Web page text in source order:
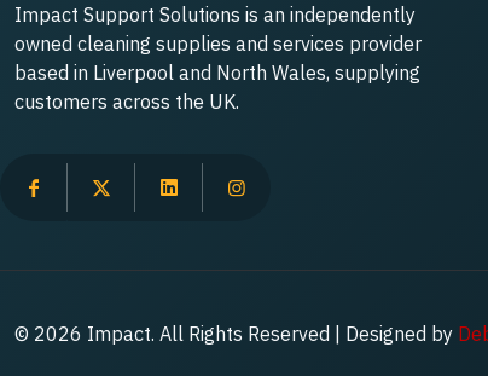
Impact Support Solutions is an independently
owned cleaning supplies and services provider
based in Liverpool and North Wales, supplying
customers across the UK.
© 2026 Impact. All Rights Reserved | Designed by